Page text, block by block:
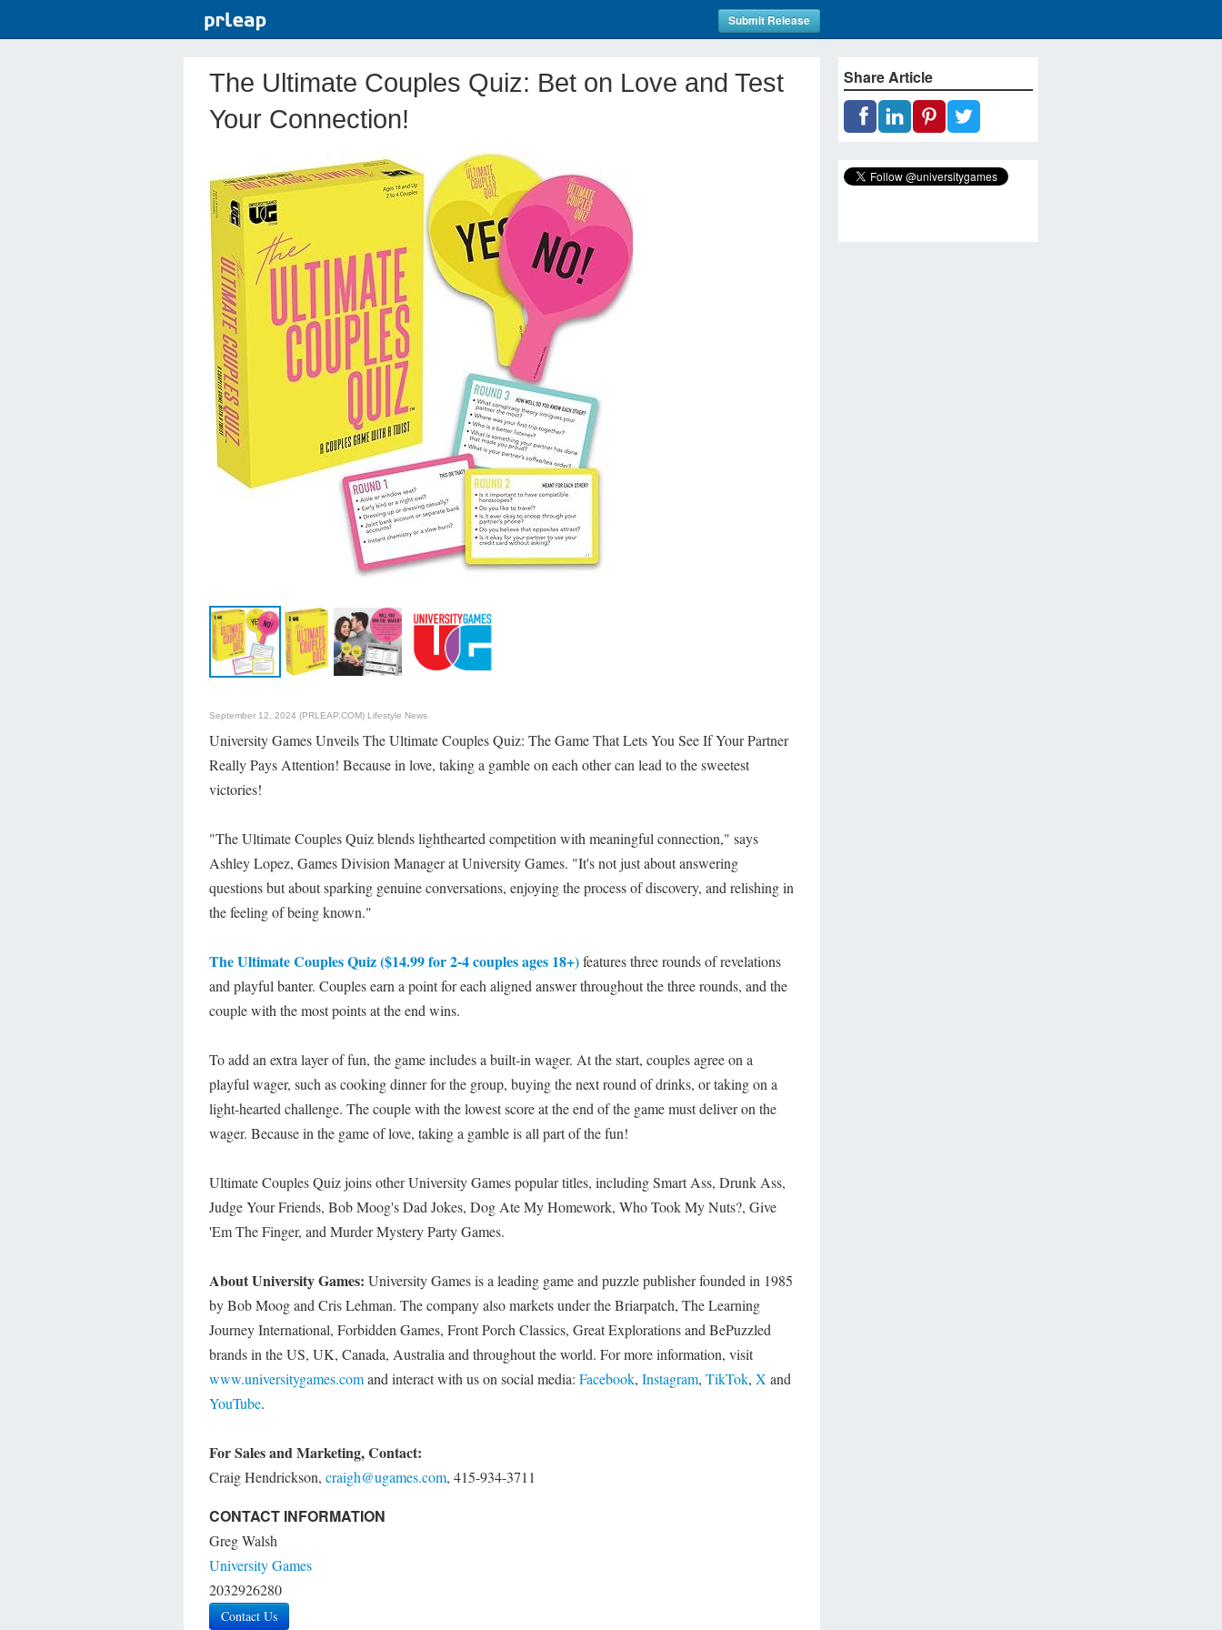
Submit Release
The Ultimate Couples Quiz: Bet on Love and Test
Your Connection!
September 12, 2024 (PRLEAP.COM) Lifestyle News
University Games Unveils The Ultimate Couples Quiz: The Game That Lets You See If Your Partner
Really Pays Attention! Because in love, taking a gamble on each other can lead to the sweetest
victories!
"The Ultimate Couples Quiz blends lighthearted competition with meaningful connection," says
Ashley Lopez, Games Division Manager at University Games. "It's not just about answering
questions but about sparking genuine conversations, enjoying the process of discovery, and relishing in
the feeling of being known."
The Ultimate Couples Quiz ($14.99 for 2-4 couples ages 18+)features three rounds of revelations
and playful banter. Couples earn a point for each aligned answer throughout the three rounds, and the
couple with the most points at the end wins.
To add an extra layer of fun, the game includes a built-in wager. At the start, couples agree on a
playful wager, such as cooking dinner for the group, buying the next round of drinks, or taking on a
light-hearted challenge. The couple with the lowest score at the end of the game must deliver on the
wager. Because in the game of love, taking a gamble is all part of the fun!
Ultimate Couples Quiz joins other University Games popular titles, including Smart Ass, Drunk Ass,
Judge Your Friends, Bob Moog's Dad Jokes, Dog Ate My Homework, Who Took My Nuts?, Give
'Em The Finger, and Murder Mystery Party Games.
About University Games: University Games is a leading game and puzzle publisher founded in 1985
by Bob Moog and Cris Lehman. The company also markets under the Briarpatch, The Learning
Journey International, Forbidden Games, Front Porch Classics, Great Explorations and BePuzzled
brands in the US, UK, Canada, Australia and throughout the world. For more information, visit
www.universitygames.comand interact with us on social media: Facebook, Instagram, TikTok, X and
YouTube.
For Sales and Marketing, Contact:
Craig Hendrickson, craigh@ugames.com, 415-934-3711
CONTACT INFORMATION
Greg Walsh
University Games
2032926280
Contact Us
Share Article